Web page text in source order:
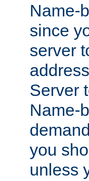
Name-
since
server
Server
Name-
you
unless